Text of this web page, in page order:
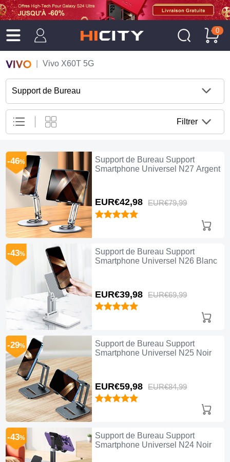
0
Vivo X60T 5G
Support de Bureau
Filtrer
Support de Bureau Support
Smartphone Universel N27 Argent
EUR€42,98 EUR€79,99
-46%
Support de Bureau Support
Smartphone Universel N26 Blanc
EUR€39,98 EUR€69,99
-43%
Support de Bureau Support
Smartphone Universel N25 Noir
EUR€59,98 EUR€84,99
-29%
Support de Bureau Support
Smartphone Universel N24 Noir
-43%